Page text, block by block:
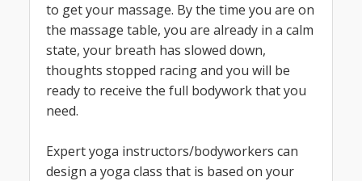
to get your massage. By the time you are on
the massage table, you are already in a calm
state, your breath has slowed down,
thoughts stopped racing and you will be
ready to receive the full bodywork that you
need.
Expert yoga instructors/bodyworkers can
design a yoga class that is based on your